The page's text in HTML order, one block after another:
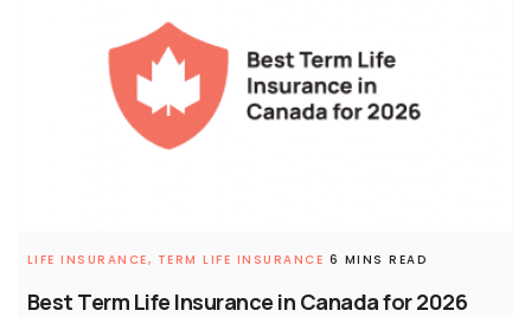
Best Term Life Insurance in Canada for 2026
LIFE INSURANCE, TERM LIFE INSURANCE 6 MINS READ